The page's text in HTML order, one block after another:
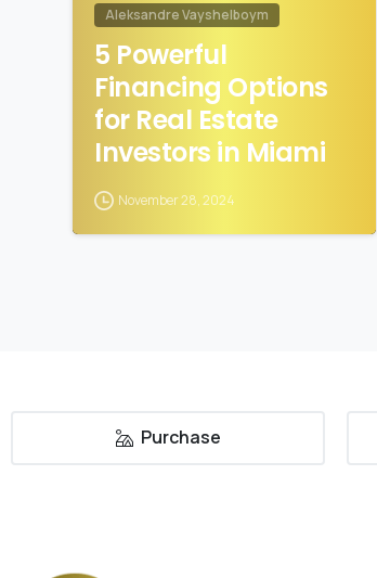
Aleksandre Vayshelboym
5 Powerful
Financing Options
for Real Estate
Investors in Miami
November 28, 2024
Purchase